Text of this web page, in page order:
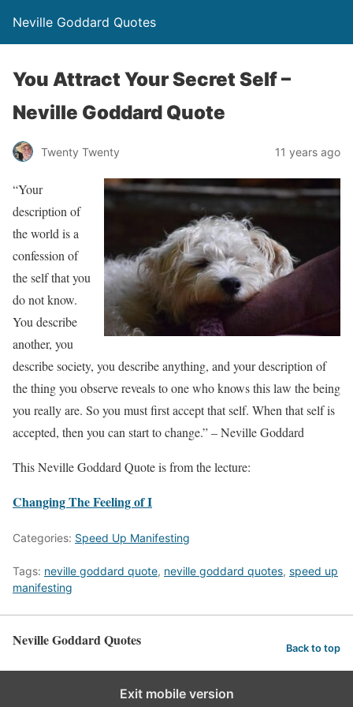
Neville Goddard Quotes
You Attract Your Secret Self –
Neville Goddard Quote
Twenty Twenty 11 years ago
“Your
description of
the world is a
confession of
the self that you
do not know.
You describe
another, you
describe society, you describe anything, and your description of
the thing you observe reveals to one who knows this law the being
you really are. So you must first accept that self. When that self is
accepted, then you can start to change.” – Neville Goddard
This Neville Goddard Quote is from the lecture:
Changing The Feeling of I
Categories: Speed Up Manifesting
Tags: neville goddard quote, neville goddard quotes, speed up
manifesting
Neville Goddard Quotes Back to top
Exit mobile version